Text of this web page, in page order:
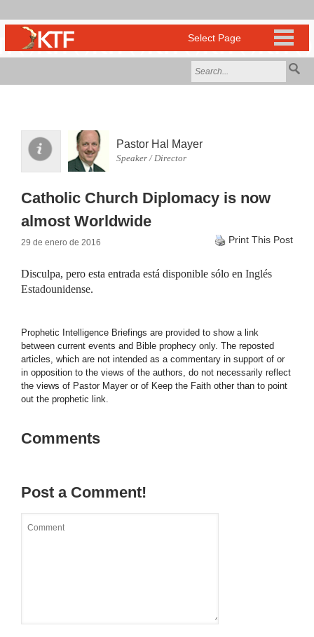
Pastor Hal Mayer
Speaker / Director
Catholic Church Diplomacy is now
almost Worldwide
29 de enero de 2016 Print This Post
Disculpa, pero esta entrada está disponible sólo en Inglés
Estadounidense.
Prophetic Intelligence Briefings are provided to show a link
between current events and Bible prophecy only. The reposted
articles, which are not intended as a commentary in support of or
in opposition to the views of the authors, do not necessarily reflect
the views of Pastor Mayer or of Keep the Faith other than to point
out the prophetic link.
Comments
Post a Comment!